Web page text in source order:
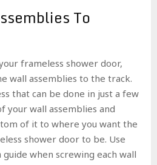
To
frameless shower door,
wall assemblies to the track.
that can be done in just a few
your wall assemblies and
of it to where you want the
shower door to be. Use
when screwing each wall